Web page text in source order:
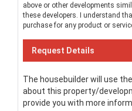
above or other developments
these developers. I understand
purchase for any product or
The housebuilder will use
about this property/
provide you with more